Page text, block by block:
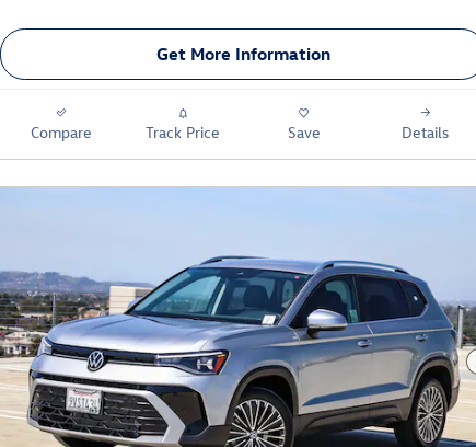
Get More Information
Compare Track Price Save Details